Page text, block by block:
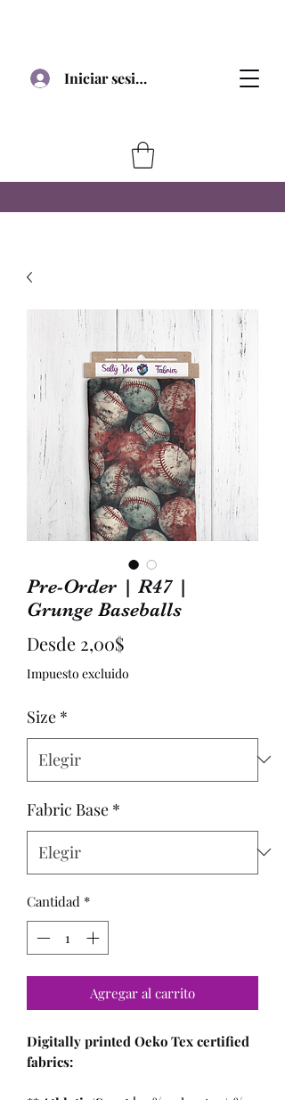
Iniciar sesión
Pre-Order | R47 |
Grunge Baseballs
Desde 2,00$Precio
de
Impuesto excluido
Size *
Fabric Base *
Cantidad *
Agregar al carrito
Digitally printed Oeko Tex certified
fabrics: